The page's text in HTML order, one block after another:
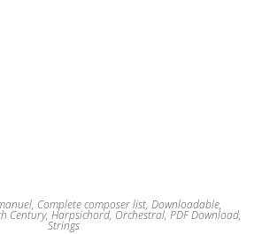
, Complete composer list, Downloadable,
Century, Harpsichord, Orchestral, PDF Download,
Strings